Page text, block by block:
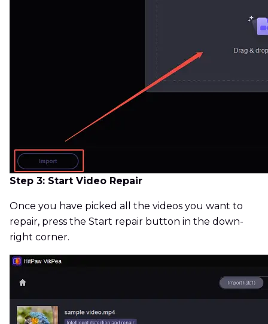
Step 3: Start Video Repair
Once you have picked all the videos you want to
repair, press the Start repair button in the down-
right corner.